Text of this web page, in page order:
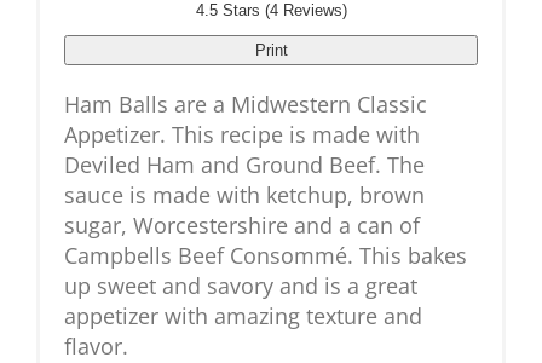
4.5 Stars (4 Reviews)
Print
Ham Balls are a Midwestern Classic
Appetizer. This recipe is made with
Deviled Ham and Ground Beef. The
sauce is made with ketchup, brown
sugar, Worcestershire and a can of
Campbells Beef Consommé. This bakes
up sweet and savory and is a great
appetizer with amazing texture and
flavor.